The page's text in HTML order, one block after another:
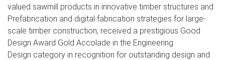
valued sawmill products in innovative timber structures and
Prefabrication and digital fabrication strategies for large-
scale timber construction, received a prestigious Good
Design Award Gold Accolade in the Engineering
Design category in recognition for outstanding design and